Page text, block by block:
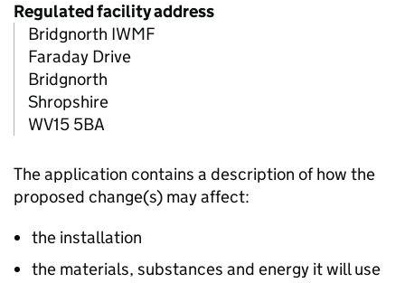
Regulated facility address
Bridgnorth IWMF
Faraday Drive
Bridgnorth
Shropshire
WV15 5BA
The application contains a description of how the
proposed change(s) may affect:
the installation
the materials, substances and energy it will use